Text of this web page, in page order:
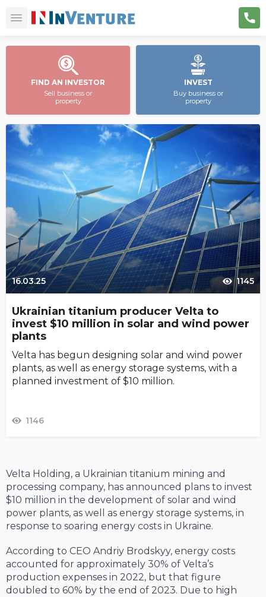
FIND AN INVESTOR
Sell business or
property
INVEST
Buy business or
property
16.03.25 1145
Ukrainian titanium producer Velta to
invest $10 million in solar and wind power
plants
Velta has begun designing solar and wind power
plants, as well as energy storage systems, with a
planned investment of $10 million.
1146
Velta Holding, a Ukrainian titanium mining and
processing company, has announced plans to invest
$10 million in the development of solar and wind
power plants, as well as energy storage systems, in
response to soaring energy costs in Ukraine.
According to CEO Andriy Brodskyy, energy costs
accounted for approximately 30% of Velta’s
production expenses in 2022, but that figure
doubled to 60% by the end of 2023. Due to high